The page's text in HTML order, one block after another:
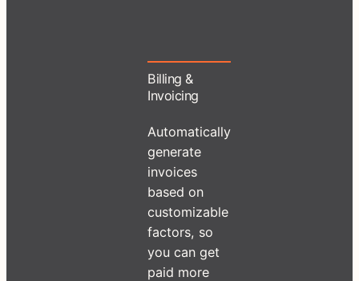
Billing &
Invoicing
Automatically
generate
invoices
based on
customizable
factors, so
you can get
paid more